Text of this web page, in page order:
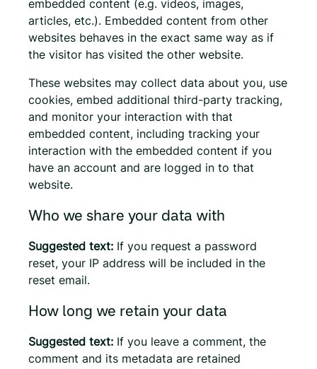
embedded content (e.g. videos, images,
articles, etc.). Embedded content from other
websites behaves in the exact same way as if
the visitor has visited the other website.
These websites may collect data about you, use
cookies, embed additional third-party tracking,
and monitor your interaction with that
embedded content, including tracking your
interaction with the embedded content if you
have an account and are logged in to that
website.
Who we share your data with
Suggested text: If you request a password
reset, your IP address will be included in the
reset email.
How long we retain your data
Suggested text: If you leave a comment, the
comment and its metadata are retained